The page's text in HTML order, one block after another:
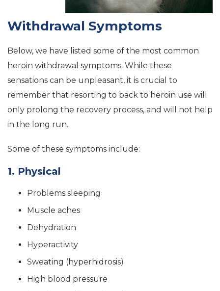
Withdrawal Symptoms
Below, we have listed some of the most common
heroin withdrawal symptoms. While these
sensations can be unpleasant, it is crucial to
remember that resorting to back to heroin use will
only prolong the recovery process, and will not help
in the long run.
Some of these symptoms include:
1. Physical
Problems sleeping
Muscle aches
Dehydration
Hyperactivity
Sweating (hyperhidrosis)
High blood pressure